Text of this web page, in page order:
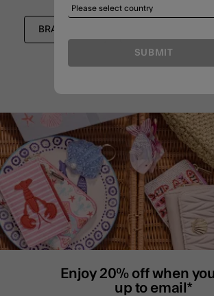
BRACELETS
Enjoy 20% off when
up to email*
SUBMIT